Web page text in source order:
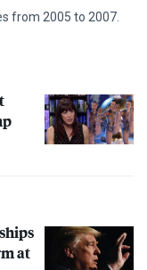
from 2005 to 2007.
at